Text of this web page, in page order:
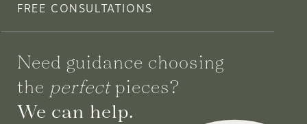
FREE CONSULTATIONS
Need guidance choosing
the perfectpieces?
We can help.